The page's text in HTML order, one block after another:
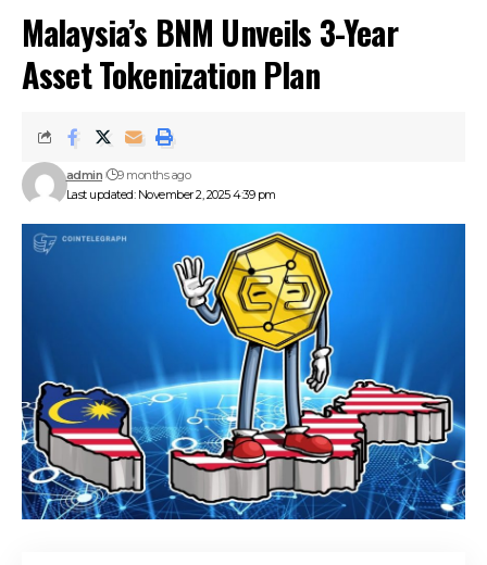
Malaysia’s BNM Unveils 3-Year
Asset Tokenization Plan
Last updated: November 2, 2025 4:39 pm
admin 9 months ago